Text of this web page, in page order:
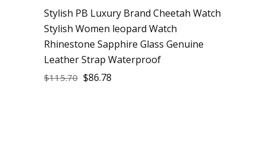
Stylish PB Luxury Brand Cheetah Watch
Stylish Women leopard Watch
Rhinestone Sapphire Glass Genuine
Leather Strap Waterproof
$115.70 $86.78